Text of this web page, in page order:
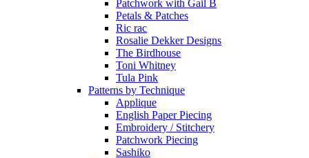
Patchwork with Gail B
Petals & Patches
Ric rac
Rosalie Dekker Designs
The Birdhouse
Toni Whitney
Tula Pink
Patterns by Technique
Applique
English Paper Piecing
Embroidery / Stitchery
Patchwork Piecing
Sashiko